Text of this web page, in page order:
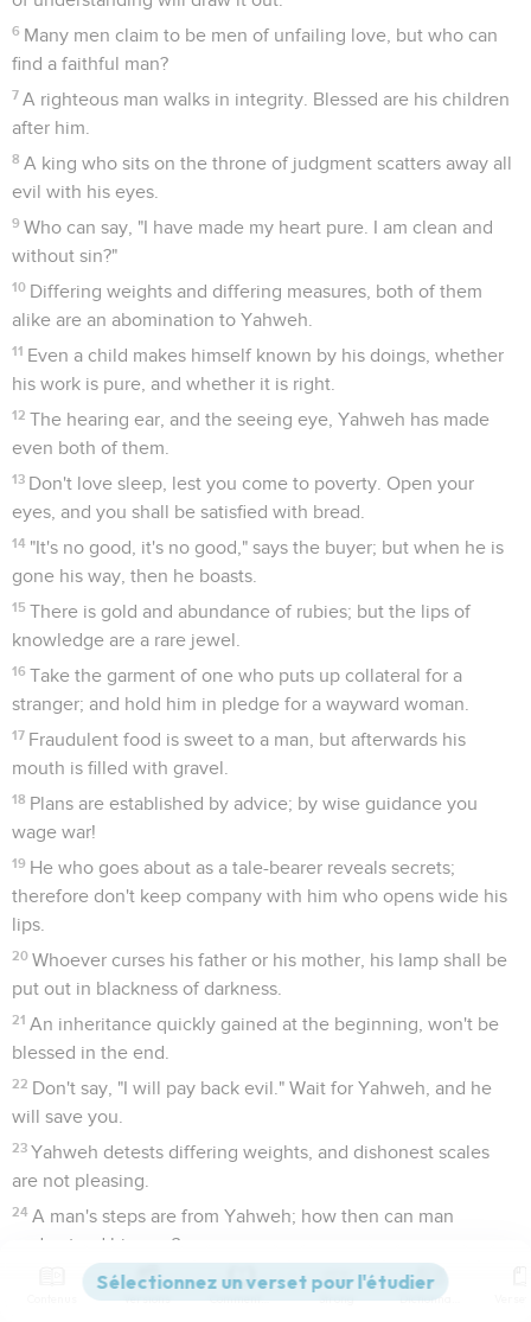
6 Many men claim to be men of unfailing love, but who can
find a faithful man?
7 A righteous man walks in integrity. Blessed are his children
after him.
8 A king who sits on the throne of judgment scatters away all
evil with his eyes.
9 Who can say, "I have made my heart pure. I am clean and
without sin?"
10 Differing weights and differing measures, both of them
alike are an abomination to Yahweh.
11 Even a child makes himself known by his doings, whether
his work is pure, and whether it is right.
12 The hearing ear, and the seeing eye, Yahweh has made
even both of them.
13 Don't love sleep, lest you come to poverty. Open your
eyes, and you shall be satisfied with bread.
14 "It's no good, it's no good," says the buyer; but when he is
gone his way, then he boasts.
15 There is gold and abundance of rubies; but the lips of
knowledge are a rare jewel.
16 Take the garment of one who puts up collateral for a
stranger; and hold him in pledge for a wayward woman.
17 Fraudulent food is sweet to a man, but afterwards his
mouth is filled with gravel.
18 Plans are established by advice; by wise guidance you
wage war!
19 He who goes about as a tale-bearer reveals secrets;
therefore don't keep company with him who opens wide his
lips.
20 Whoever curses his father or his mother, his lamp shall be
put out in blackness of darkness.
21 An inheritance quickly gained at the beginning, won't be
blessed in the end.
22 Don't say, "I will pay back evil." Wait for Yahweh, and he
will save you.
23 Yahweh detests differing weights, and dishonest scales
are not pleasing.
24 A man's steps are from Yahweh; how then can man
understand his way?
It is a snare to a man to make a rash dedication, then later
Versions Commentaires Strong